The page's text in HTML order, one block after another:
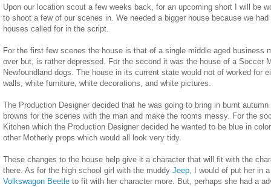
Upon our location scout a few weeks back, for an upcoming short I will be
to shoot a few of our scenes in. We needed a bigger house because we
houses called for in the script.
For the first few scenes the house is that of a single middle aged business
over but, is rather depressed. For the second it was the house of a Soccer
Newfoundland dogs. The house in its current state would not of worked for
walls, white furniture, white decorations, and white pictures.
The Production Designer decided that he was going to bring in burnt
browns for the scenes with the man and make the rooms messy. For the
Kitchen which the Production Designer decided he wanted to be blue in
other Motherly props which would all look very tidy.
These changes to the house help give it a character that will fit with the
there. As for the high school girl with the muddy Jeep, I would of put her in a
Volkswagon Beetle to fit with her character more. But, perhaps she had a